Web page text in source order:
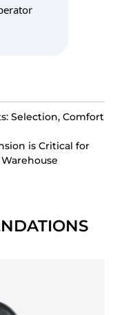
Selection, Comfort
is Critical for